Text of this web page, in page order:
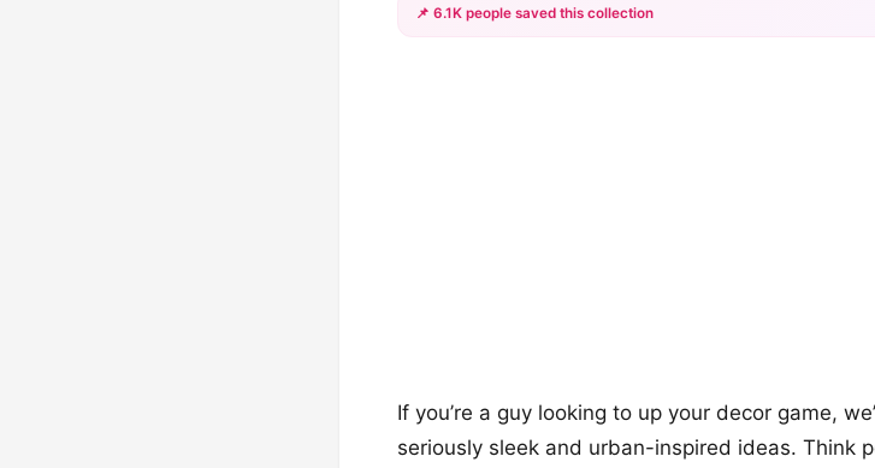
📌 6.1K people saved this collection
If you’re a guy looking to up your decor game,
seriously sleek and urban-inspired ideas. Think